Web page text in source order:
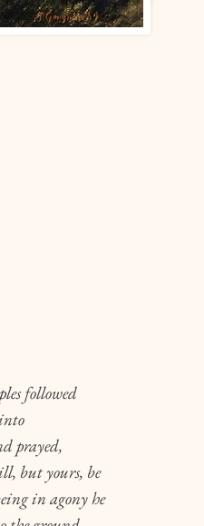
followed
prayed,
but yours, be
in agony he